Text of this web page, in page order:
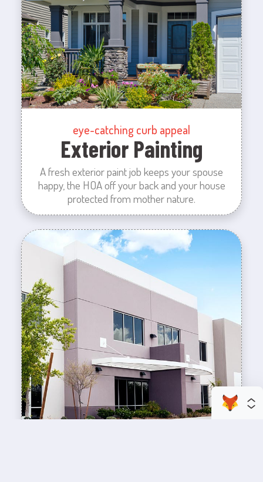
eye-catching curb appeal
Exterior Painting
A fresh exterior paint job keeps your spouse
happy, the HOA off your back and your house
protected from mother nature.